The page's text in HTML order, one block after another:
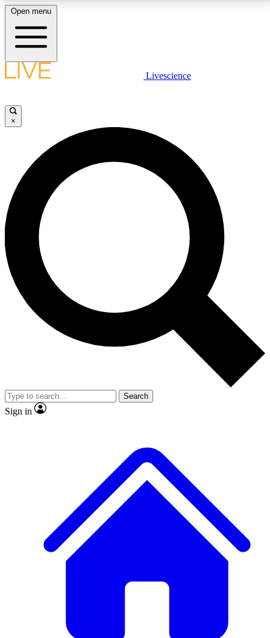
LIVE SCIENCE PLUS
JOIN FREE
LIVE SCIENCE PRO
Unlimited access to our exclusive features, expert analysis and in-depth
interviews, all ad-free
No ads, ever
Exclusive, original
reporting
video
Member-only features
Open menu
Livescience
×
Search
Sign in